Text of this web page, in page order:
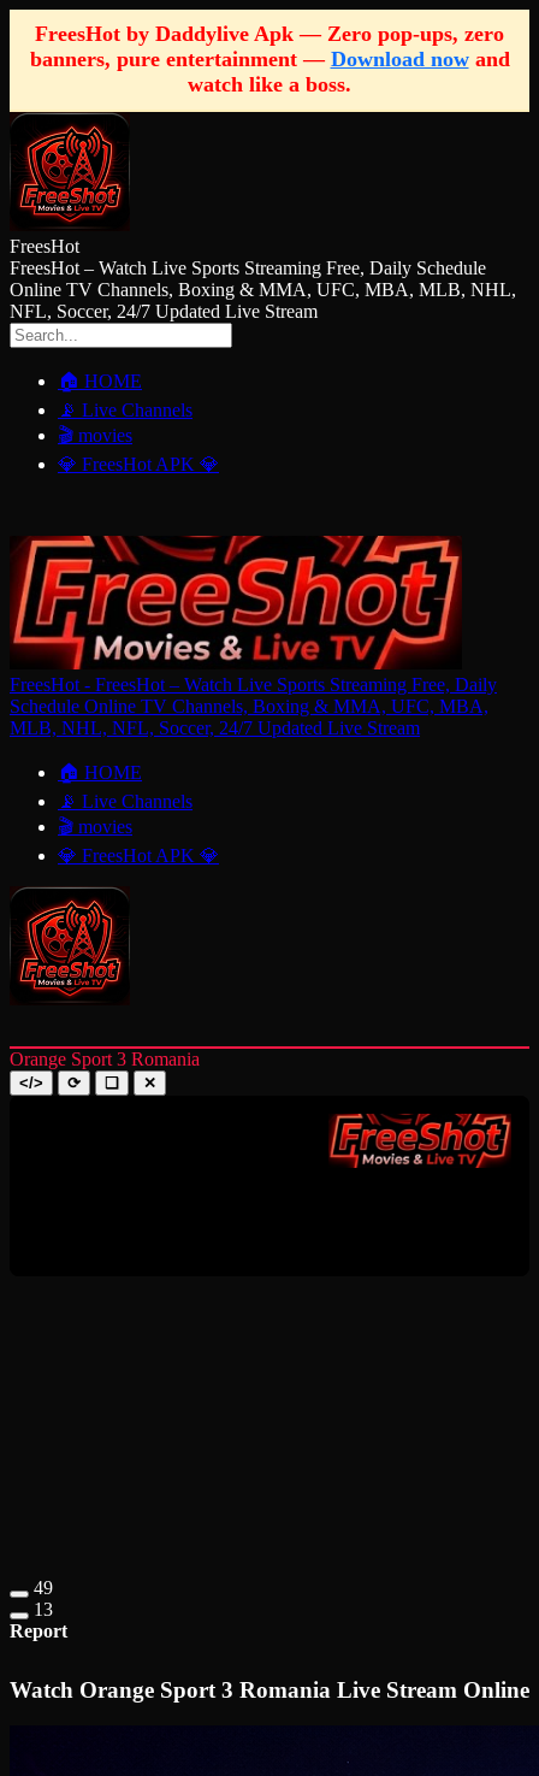
FreesHot by Daddylive Apk — Zero pop-ups, zero
banners, pure entertainment — Download nowand
watch like a boss.
FreesHot
FreesHot – Watch Live Sports Streaming Free, Daily Schedule
Online TV Channels, Boxing & MMA, UFC, MBA, MLB, NHL,
NFL, Soccer, 24/7 Updated Live Stream
🏠 HOME
📡 Live Channels
🎬 movies
💎 FreesHot APK 💎
FreesHot - FreesHot – Watch Live Sports Streaming Free, Daily
Schedule Online TV Channels, Boxing & MMA, UFC, MBA,
MLB, NHL, NFL, Soccer, 24/7 Updated Live Stream
🏠 HOME
📡 Live Channels
🎬 movies
💎 FreesHot APK 💎
Orange Sport 3 Romania
</> ⟳ ❑ ✕
49
13
Report
Watch Orange Sport 3 Romania Live Stream Online